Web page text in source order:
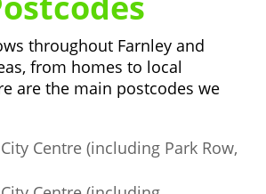
throughout Farnley and
from homes to local
are the main postcodes we
Centre (including Park Row,